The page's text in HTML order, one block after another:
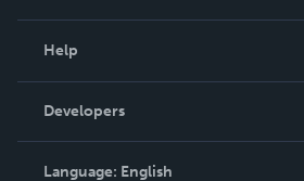
Podcast
Help
Order Lookup
Knowledge Base
Contact Support
Developers
Language: English